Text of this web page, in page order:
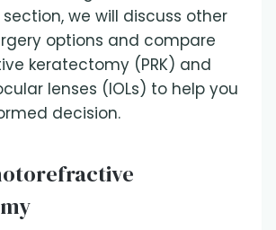
section, we will discuss other
options and compare
keratectomy (PRK) and
lenses (IOLs) to help you
decision.